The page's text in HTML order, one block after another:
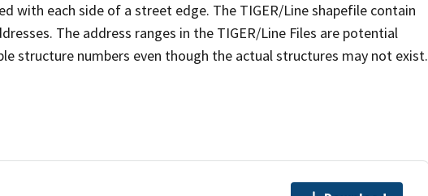
with each side of a street edge. The TIGER/Line shapefile contain
The address ranges in the TIGER/Line Files are potential
structure numbers even though the actual structures may not exist.